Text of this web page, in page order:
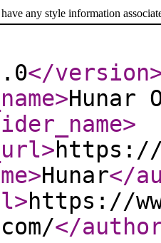
any style information
</version
>Hunar
>
>https://
>Hunar</
>https://
</